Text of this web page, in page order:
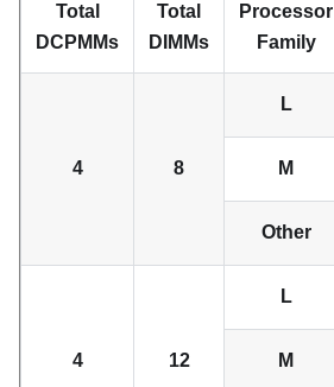
Total
DCPMMs
Total
DIMMs
Processor
Family
4 8
L
M
Other
4 12
L
M